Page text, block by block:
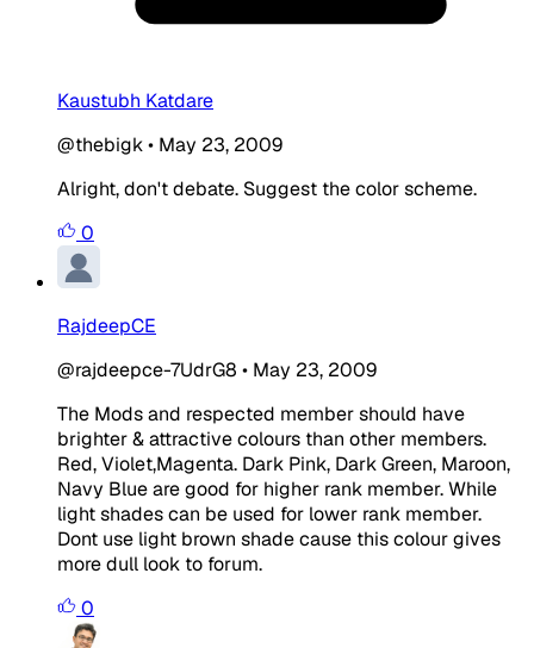
Kaustubh Katdare
@thebigk• May 23, 2009
Alright, don't debate. Suggest the color scheme.
0
RajdeepCE
@rajdeepce-7UdrG8 • May 23, 2009
The Mods and respected member should have
brighter & attractive colours than other members.
Red, Violet,Magenta. Dark Pink, Dark Green, Maroon,
Navy Blue are good for higher rank member. While
light shades can be used for lower rank member.
Dont use light brown shade cause this colour gives
more dull look to forum.
0